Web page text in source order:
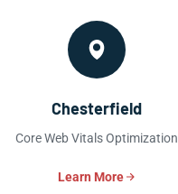
Chesterfield
Core Web Vitals Optimization
Learn More